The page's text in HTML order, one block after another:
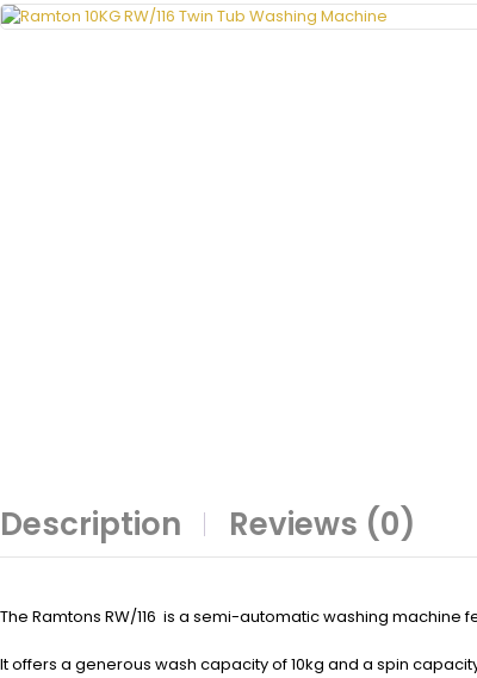
Description Reviews (0)
The Ramtons RW/116 is a semi-automatic washing
It offers a generous wash capacity of 10kg and a spin